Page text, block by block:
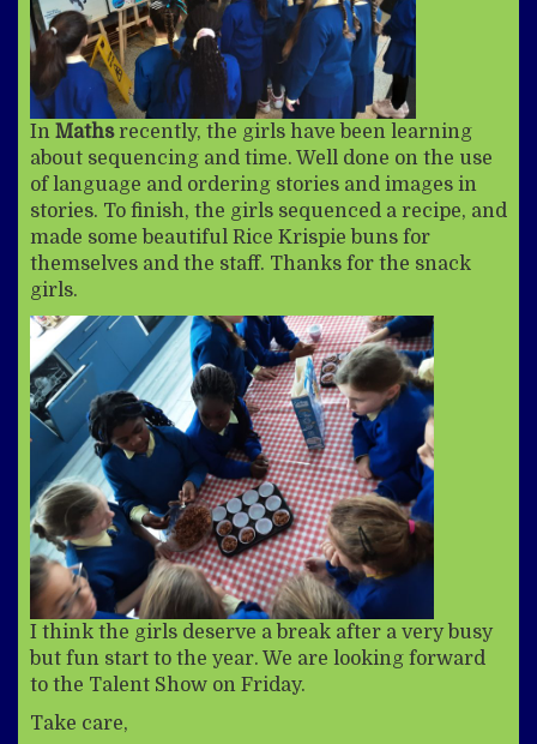
In Mathsrecently, the girls have been learning
about sequencing and time. Well done on the use
of language and ordering stories and images in
stories. To finish, the girls sequenced a recipe, and
made some beautiful Rice Krispie buns for
themselves and the staff. Thanks for the snack
girls.
I think the girls deserve a break after a very busy
but fun start to the year. We are looking forward
to the Talent Show on Friday.
Take care,